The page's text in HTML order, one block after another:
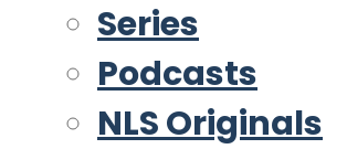
Series
Podcasts
NLS Originals